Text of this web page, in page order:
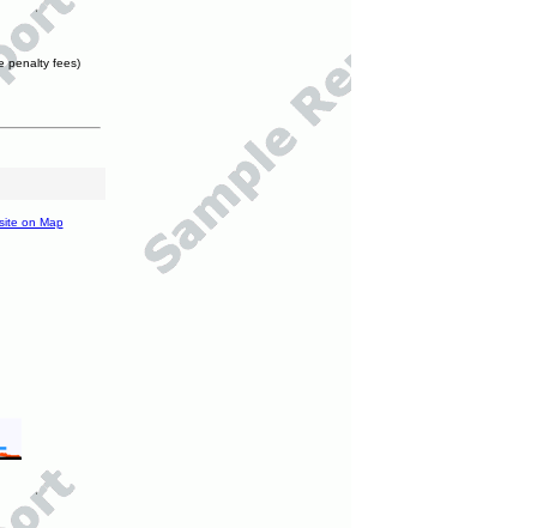
penalty fees)
on Map